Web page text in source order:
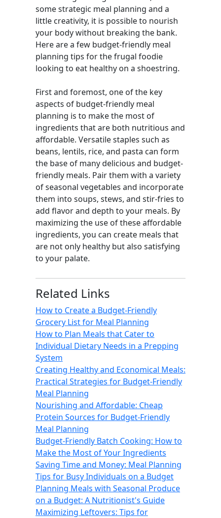
some strategic meal planning and a
little creativity, it is possible to nourish
your body without breaking the bank.
Here are a few budget-friendly meal
planning tips for the frugal foodie
looking to eat healthy on a shoestring.
First and foremost, one of the key
aspects of budget-friendly meal
planning is to make the most of
ingredients that are both nutritious and
affordable. Versatile staples such as
beans, lentils, rice, and pasta can form
the base of many delicious and budget-
friendly meals. Pair them with a variety
of seasonal vegetables and incorporate
them into soups, stews, and stir-fries to
add flavor and depth to your meals. By
maximizing the use of these affordable
ingredients, you can create meals that
are not only healthy but also satisfying
to your palate.
Related Links
How to Create a Budget-Friendly
Grocery List for Meal Planning
How to Plan Meals that Cater to
Individual Dietary Needs in a Prepping
System
Creating Healthy and Economical Meals:
Practical Strategies for Budget-Friendly
Meal Planning
Nourishing and Affordable: Cheap
Protein Sources for Budget-Friendly
Meal Planning
Budget-Friendly Batch Cooking: How to
Make the Most of Your Ingredients
Saving Time and Money: Meal Planning
Tips for Busy Individuals on a Budget
Planning Meals with Seasonal Produce
on a Budget: A Nutritionist's Guide
Maximizing Leftovers: Tips for